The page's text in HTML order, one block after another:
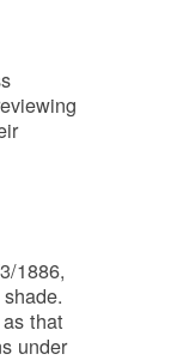
1886,
that
under